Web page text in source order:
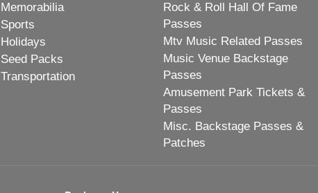
Memorabilia
Sports
Holidays
Seed Packs
Transportation
Rock & Roll Hall Of Fame
Passes
Mtv Music Related Passes
Music Venue Backstage
Passes
Amusement Park Tickets &
Passes
Misc. Backstage Passes &
Patches